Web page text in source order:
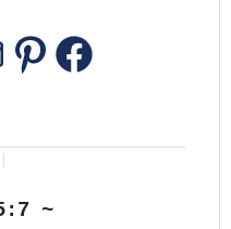
Pinterest
~